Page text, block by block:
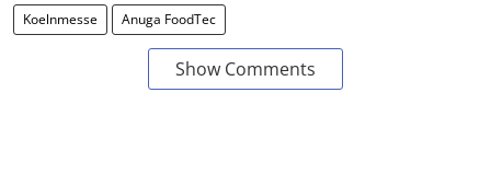
Koelnmesse Anuga FoodTec
Show Comments